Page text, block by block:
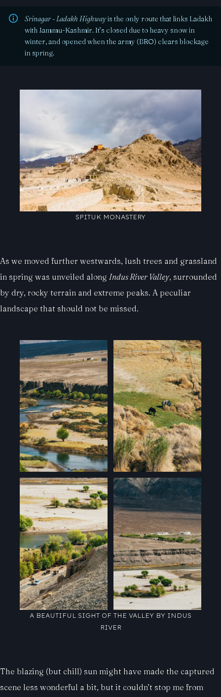
Srinagar - Ladakh Highwayis the only route that links Ladakh
with Jammu-Kashmir. It’s closed due to heavy snow in
winter, and opened when the army (BRO) clears blockage
in spring.
SPITUK MONASTERY
As we moved further westwards, lush trees and grassland
in spring was unveiled along Indus River Valley, surrounded
by dry, rocky terrain and extreme peaks. A peculiar
landscape that should not be missed.
A BEAUTIFUL SIGHT OF THE VALLEY BY INDUS
RIVER
The blazing (but chill) sun might have made the captured
scene less wonderful a bit, but it couldn’t stop me from